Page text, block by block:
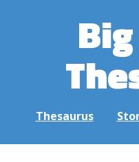
Thesaurus